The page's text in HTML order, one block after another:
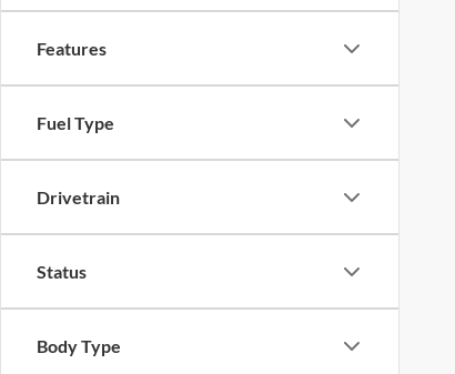
Features
Fuel Type
Drivetrain
Status
Body Type